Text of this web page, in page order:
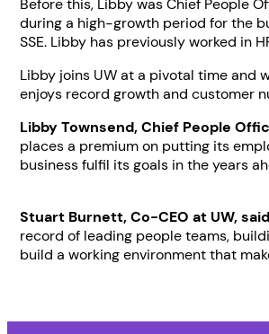
Before this, Libby was Chief People
during a high-growth period for the
SSE. Libby has previously worked in
Libby joins UW at a pivotal time and
enjoys record growth and customer
Libby Townsend, Chief People
places a premium on putting its
business fulfil its goals in the years
Stuart Burnett, Co-CEO at UW,
record of leading people teams,
build a working environment that